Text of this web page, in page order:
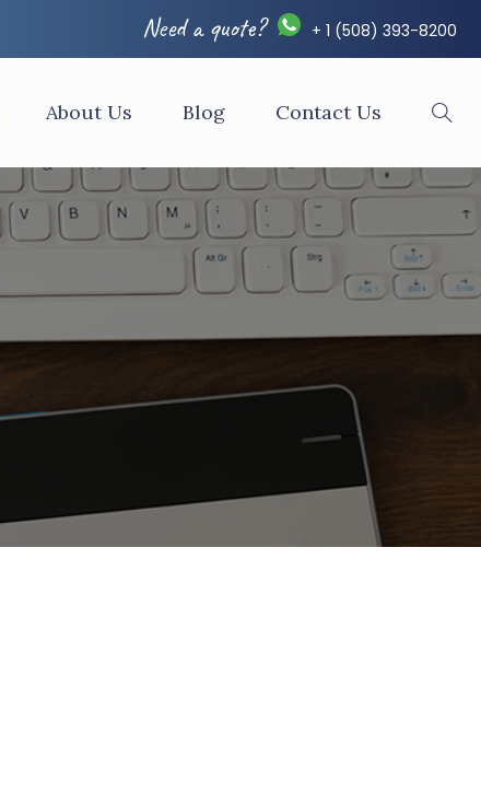
Need a quote? + 1 (508) 393-8200
About Us Blog Contact Us